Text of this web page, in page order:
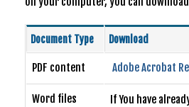
Document Type Download
PDF content Adobe Acrobat
Word files
If You have